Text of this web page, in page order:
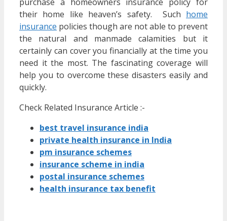
purchase a homeowners insurance policy for
their home like heaven’s safety. Such home
insurance policies though are not able to prevent
the natural and manmade calamities but it
certainly can cover you financially at the time you
need it the most. The fascinating coverage will
help you to overcome these disasters easily and
quickly.
Check Related Insurance Article :-
best travel insurance india
private health insurance in India
pm insurance schemes
insurance scheme in india
postal insurance schemes
health insurance tax benefit